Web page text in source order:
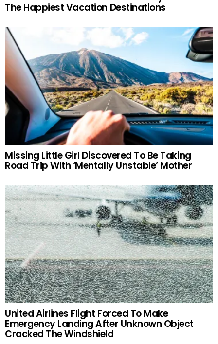
The Happiest Vacation Destinations
Missing Little Girl Discovered To Be Taking
Road Trip With ‘Mentally Unstable’ Mother
United Airlines Flight Forced To Make
Emergency Landing After Unknown Object
Cracked The Windshield